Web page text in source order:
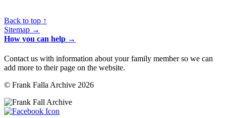
Back to top ↑
Sitemap →
How you can help →
Contact us with information about your family member so we can
add more to their page on the website.
© Frank Falla Archive 2026